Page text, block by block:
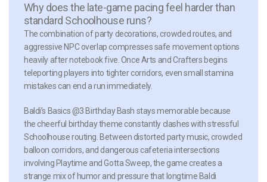
Why does the late-game pacing feel harder than
standard Schoolhouse runs?
The combination of party decorations, crowded routes, and
aggressive NPC overlap compresses safe movement options
heavily after notebook five. Once Arts and Crafters begins
teleporting players into tighter corridors, even small stamina
mistakes can end a run immediately.
Baldi’s Basics @3 Birthday Bash stays memorable because
the cheerful birthday theme constantly clashes with stressful
Schoolhouse routing. Between distorted party music, crowded
balloon corridors, and dangerous cafeteria intersections
involving Playtime and Gotta Sweep, the game creates a
strange mix of humor and pressure that longtime Baldi